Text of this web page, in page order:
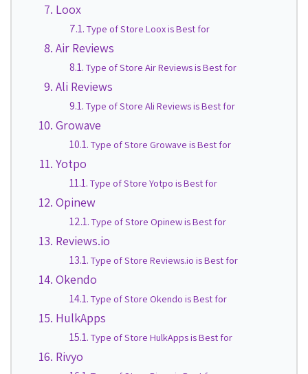
Loox
Type of Store Loox is Best for
Air Reviews
Type of Store Air Reviews is Best for
Ali Reviews
Type of Store Ali Reviews is Best for
Growave
Type of Store Growave is Best for
Yotpo
Type of Store Yotpo is Best for
Opinew
Type of Store Opinew is Best for
Reviews.io
Type of Store Reviews.io is Best for
Okendo
Type of Store Okendo is Best for
HulkApps
Type of Store HulkApps is Best for
Rivyo